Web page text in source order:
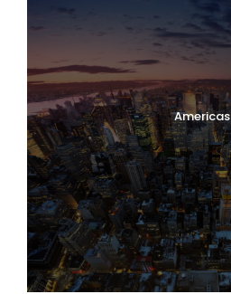
Americas